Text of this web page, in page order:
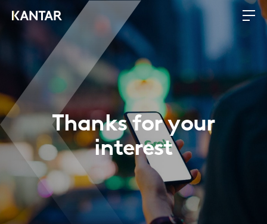
Thanks for your
interest